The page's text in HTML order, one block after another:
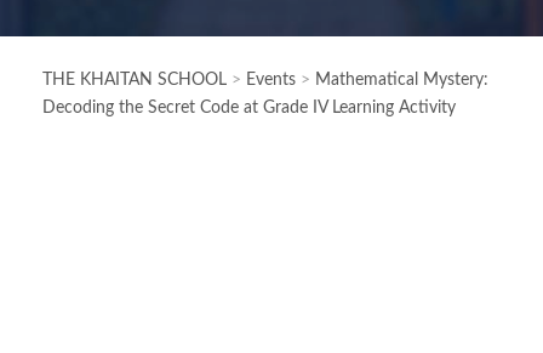
THE KHAITAN SCHOOL > Events > Mathematical Mystery:
Decoding the Secret Code at Grade IV Learning Activity